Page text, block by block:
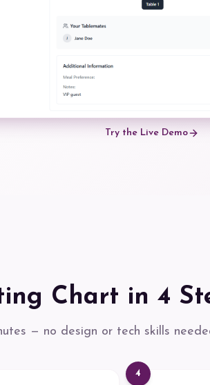
Try the Live Demo
Chart in 4
— no design or tech skills
4